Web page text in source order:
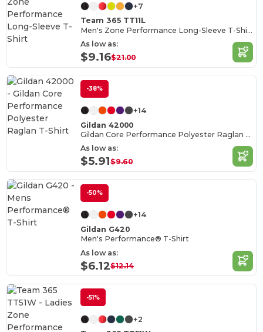
+7
Team 365 TT11L
Men's Zone Performance Long-Sleeve T-Shirt
As low as:
$9.16$21.00
-38%
+14
Gildan 42000
Gildan Core Performance Polyester Raglan T-Shirt
As low as:
$5.91$9.60
-50%
+14
Gildan G420
Men's Performance® T-Shirt
As low as:
$6.12$12.14
-51%
+2